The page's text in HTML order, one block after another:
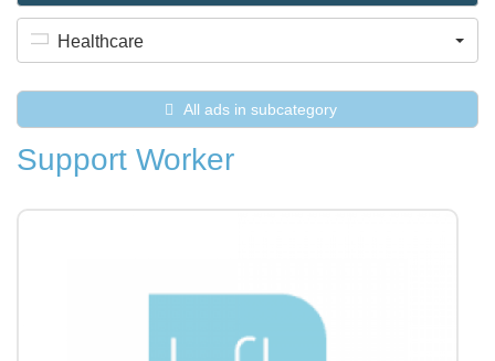
Healthcare
All ads in subcategory
Support Worker